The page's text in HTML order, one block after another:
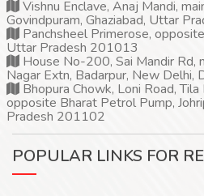
Vishnu Enclave, Anaj Mandi,
Govindpuram, Ghaziabad, Uttar
Panchsheel Primerose,
Uttar Pradesh 201013
House No-200, Sai Mandir Rd,
Nagar Extn, Badarpur, New Delhi,
Bhopura Chowk, Loni Road,
opposite Bharat Petrol Pump,
Pradesh 201102
POPULAR LINKS FOR